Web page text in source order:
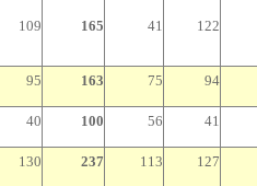
109 165 41 122
95 163 75 94
40 100 56 41
130 237 113 127